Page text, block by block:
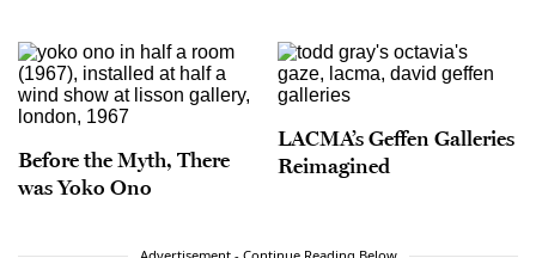
Before the Myth, There
was Yoko Ono
LACMA’s Geffen Galleries
Reimagined